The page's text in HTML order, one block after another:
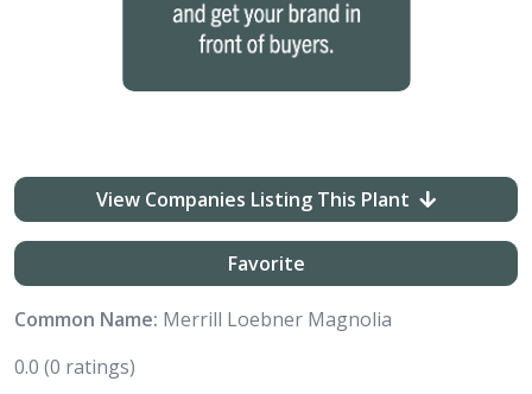
View Companies Listing This Plant
Favorite
Common Name: Merrill Loebner Magnolia
0.0 (0 ratings)